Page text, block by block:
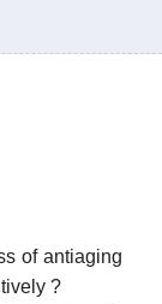
of antiaging
?